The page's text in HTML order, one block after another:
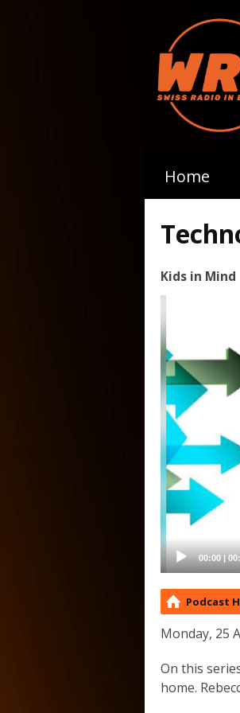
Home
Kids in Mind
00:00 |
Podcast
Monday, 25
On this
home.